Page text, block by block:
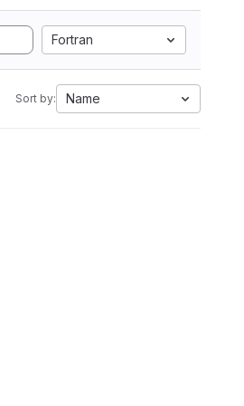
Fortran
Sort by: Name